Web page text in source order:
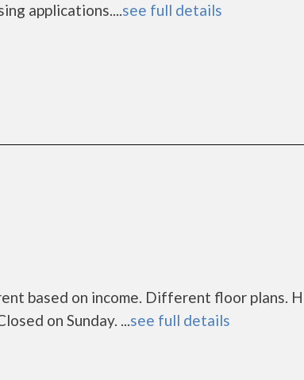
applications....see full details
based on income. Different floor plans.
on Sunday. ...see full details